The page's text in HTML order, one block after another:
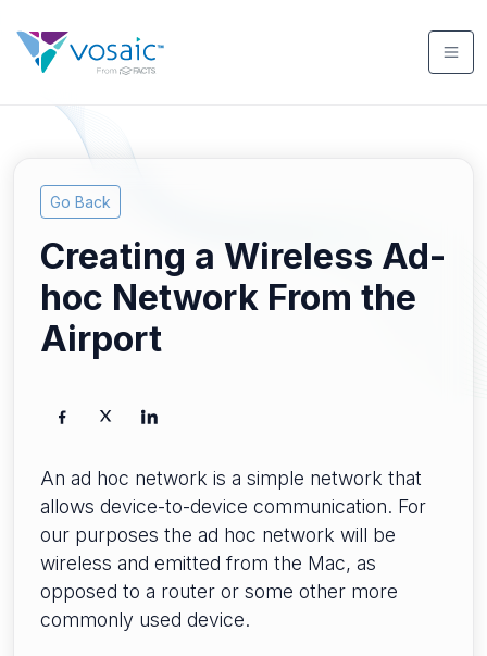
Go Back
Creating a Wireless Ad-
hoc Network From the
Airport
An ad hoc network is a simple network that
allows device-to-device communication. For
our purposes the ad hoc network will be
wireless and emitted from the Mac, as
opposed to a router or some other more
commonly used device.